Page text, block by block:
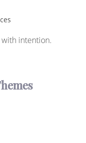
with intention.